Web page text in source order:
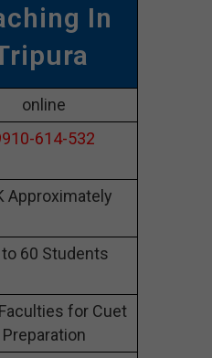
In
online
614-532
Approximately
to 60 Students
for Cuet
Preparation